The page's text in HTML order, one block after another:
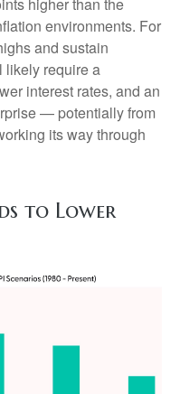
environments. For
and sustain
likely require a
interest rates, and an
— potentially from
its way through
to Lower